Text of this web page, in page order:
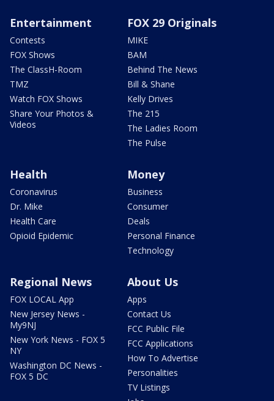
Entertainment
Contests
FOX Shows
The ClassH-Room
TMZ
Watch FOX Shows
Share Your Photos &
Videos
FOX 29 Originals
MIKE
BAM
Behind The News
Bill & Shane
Kelly Drives
The 215
The Ladies Room
The Pulse
Health
Coronavirus
Dr. Mike
Health Care
Opioid Epidemic
Money
Business
Consumer
Deals
Personal Finance
Technology
Regional News
FOX LOCAL App
New Jersey News -
My9NJ
New York News - FOX 5
NY
Washington DC News -
FOX 5 DC
About Us
Apps
Contact Us
FCC Public File
FCC Applications
How To Advertise
Personalities
TV Listings